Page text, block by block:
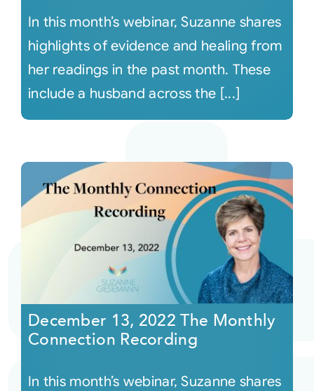
In this month’s webinar, Suzanne shares
highlights of evidence and healing from
her readings in the past month. These
include a husband across the [...]
December 13, 2022 The Monthly
Connection Recording
In this month’s webinar, Suzanne shares